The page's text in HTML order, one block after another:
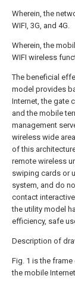
Wherein, the
WIFI, 3G, and 4G.
Wherein, the
WIFI wireless
The beneficial
model provides
Internet, the gate
and the mobile
management
wireless wide
of this
remote wireless
swiping cards or
system, and do
contact
the utility model
efficiency, safe
Description of
Fig. 1 is the
the mobile